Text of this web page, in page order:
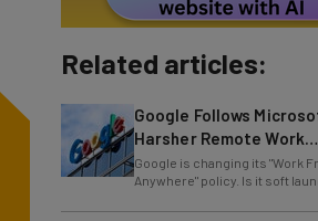
Related articles:
Harsher Remote Work
Restrictions
Google is changing its "Work
Anywhere" policy. Is it soft
future return-to-office
Microsoft’s RTO